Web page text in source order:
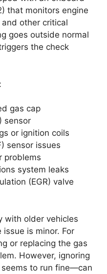
that monitors engine
other critical
goes outside normal
the check
gas cap
sensor
or ignition coils
sensor issues
problems
system leaks
(EGR) valve
with older vehicles
is minor. For
or replacing the gas
However, ignoring
to run fine—can